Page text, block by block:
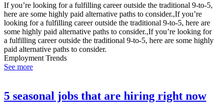
If you’re looking for a fulfilling career outside the traditional 9-to-5,
here are some highly paid alternative paths to consider.,If you’re
looking for a fulfilling career outside the traditional 9-to-5, here are
some highly paid alternative paths to consider.,If you’re looking for
a fulfilling career outside the traditional 9-to-5, here are some highly
paid alternative paths to consider.
Employment Trends
See more
5 seasonal jobs that are hiring right now